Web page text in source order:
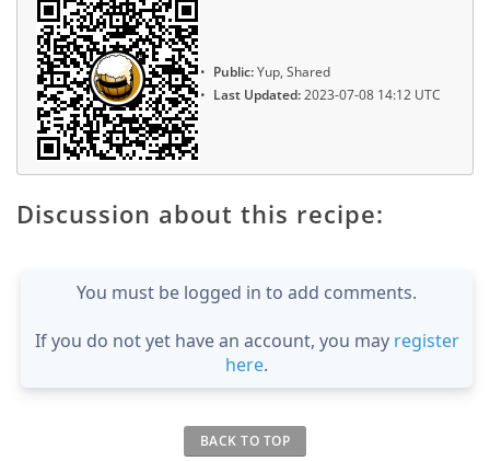
Public:Yup, Shared
Last Updated:2023-07-08 14:12 UTC
Discussion about this recipe:
You must be logged in to add comments.
If you do not yet have an account, you may register
here.
BACK TO TOP